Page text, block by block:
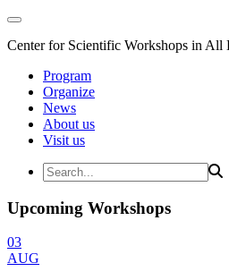
Center for Scientific Workshops in All
Program
Organize
News
About us
Visit us
Upcoming Workshops
03
AUG